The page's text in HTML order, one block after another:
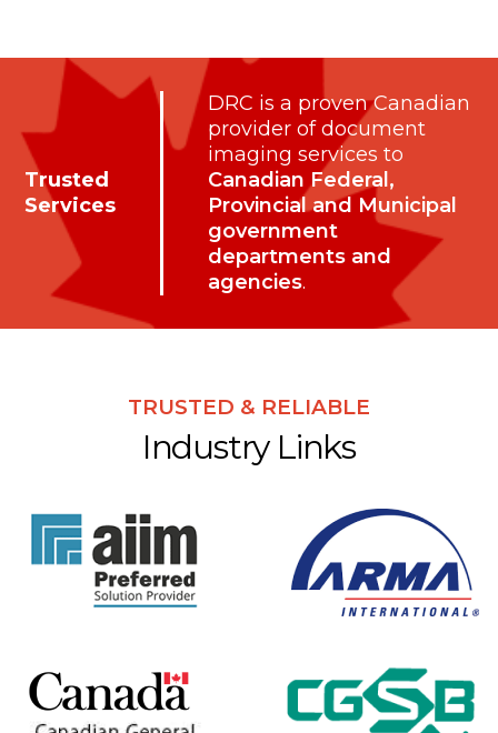
Trusted
Services
DRC is a proven Canadian
provider of document
imaging services to
Canadian Federal,
Provincial and Municipal
government
departments and
agencies.
TRUSTED & RELIABLE
Industry Links